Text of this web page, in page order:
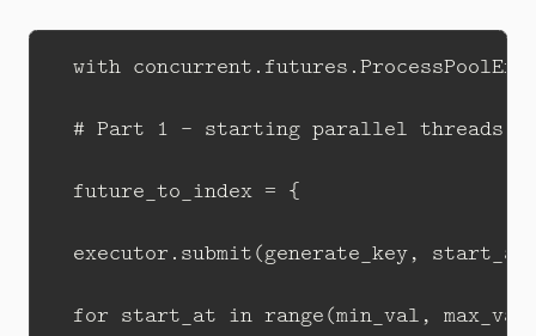
with
# Part 1 - starting parallel threads
  future_to_index = {
executor.submit(generate_key,
for start_at in range(min_val, max_val